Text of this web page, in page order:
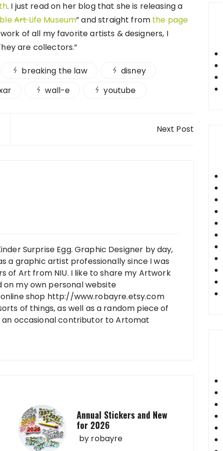
. I just read on her blog that she is releasing a
ArtLife Museum” and straight from the page
of all my favorite artists & designers, I
are collectors.”
breaking the law
disney
wall-e youtube
Next Post
Surprise Egg. Graphic Designer by day,
a graphic artist professionally since I was
of Art from NIU. I like to share my Artwork
my own personal website
shop http://www.robayre.etsy.com
of things, as well as a random piece of
an occasional contributor to Artomat
Annual Stickers and New
for 2026
by robayre